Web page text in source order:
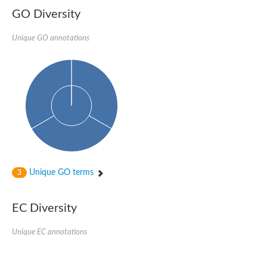
GO Diversity
Unique GO annotations
3 Unique GO terms
EC Diversity
Unique EC annotations